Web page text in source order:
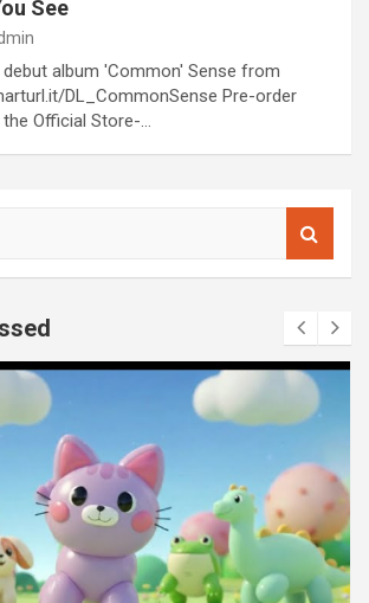
See
album 'Common' Sense from
DL_CommonSense Pre-order
Official Store-…